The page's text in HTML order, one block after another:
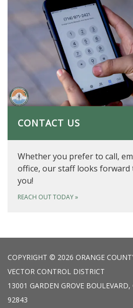
CONTACT US
Whether you prefer to call,
office, our staff looks
you!
REACH OUT TODAY»
COPYRIGHT © 2026 ORANGE
VECTOR CONTROL DISTRICT
13001 GARDEN GROVE BOULEVARD,
92843